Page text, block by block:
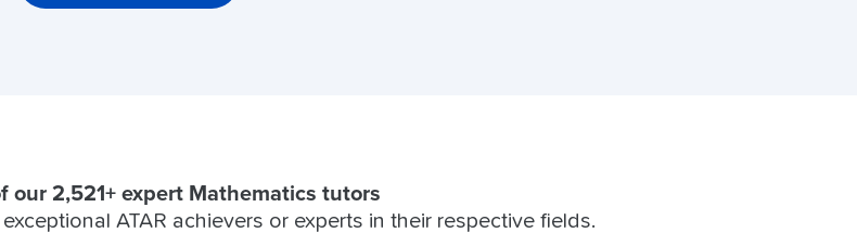
our 2,521+ expert Mathematics tutors
ATAR achievers or experts in their respective fields.